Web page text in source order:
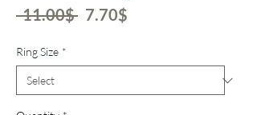
‏11.00 ‏$ Regular
‏7.70 ‏$
Ring Size *